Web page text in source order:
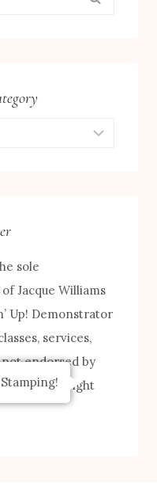
sole
Jacque Williams
Up! Demonstrator
services,
endorsed by
are copyright